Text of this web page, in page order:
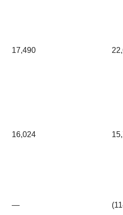
17,490
16,024
—